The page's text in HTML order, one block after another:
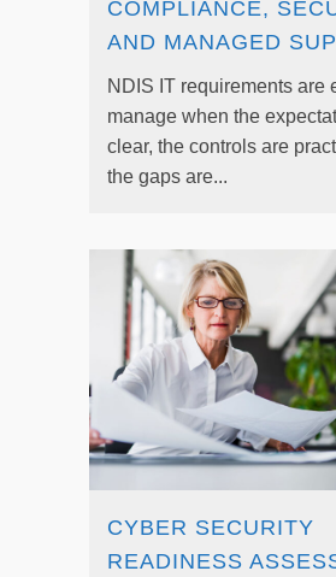
COMPLIANCE,
AND MANAGED
NDIS IT requirements are
manage when the
clear, the controls are
the gaps are...
CYBER SECURITY
READINESS